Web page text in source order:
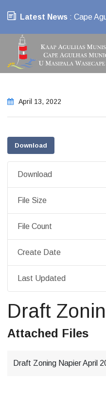
Latest News : Cape
April 13, 2022
Download
Download
File Size
File Count
Create Date
Last Updated
Draft
Attached Files
Draft Zoning Napier April